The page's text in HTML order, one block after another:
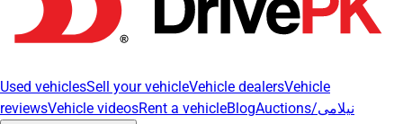
Used vehiclesSell your vehicleVehicle dealersVehicle
reviewsVehicle videosRent a vehicleBlog Auctions/نیلامی